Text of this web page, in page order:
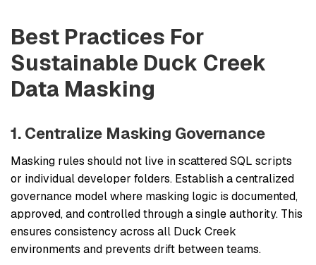
Best Practices For
Sustainable Duck Creek
Data Masking
1. Centralize Masking Governance
Masking rules should not live in scattered SQL scripts
or individual developer folders. Establish a centralized
governance model where masking logic is documented,
approved, and controlled through a single authority. This
ensures consistency across all Duck Creek
environments and prevents drift between teams.